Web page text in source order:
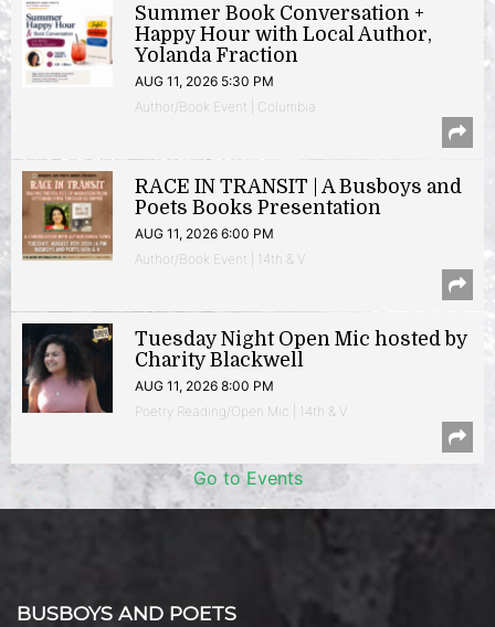
Summer Book Conversation +
Happy Hour with Local Author,
Yolanda Fraction
AUG 11, 2026 5:30 PM
Author/Book Event | Columbia
RACE IN TRANSIT | A Busboys and
Poets Books Presentation
AUG 11, 2026 6:00 PM
Author/Book Event | 14th & V
Tuesday Night Open Mic hosted by
Charity Blackwell
AUG 11, 2026 8:00 PM
Poetry Reading/Open Mic | 14th & V
Go to Events
BUSBOYS AND POETS